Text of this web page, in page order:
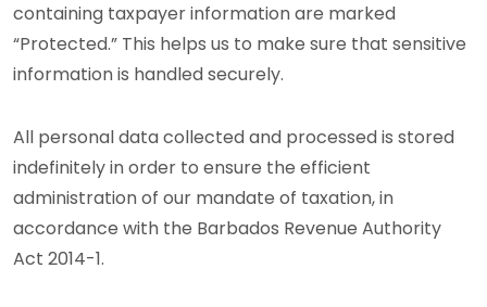
containing taxpayer information are marked
“Protected.” This helps us to make sure that sensitive
information is handled securely.
All personal data collected and processed is stored
indefinitely in order to ensure the efficient
administration of our mandate of taxation, in
accordance with the Barbados Revenue Authority
Act 2014-1.